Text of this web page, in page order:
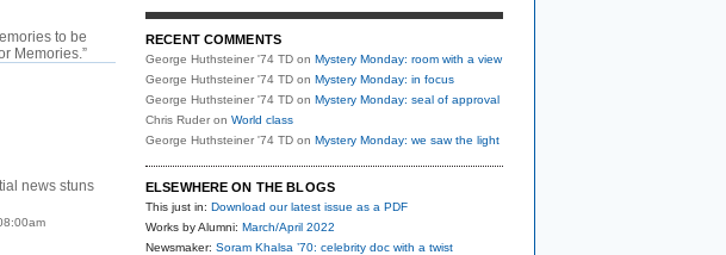
to be
Memories.”
news stuns
RECENT COMMENTS
George Huthsteiner '74 TD on Mystery Monday: room with a view
George Huthsteiner '74 TD on Mystery Monday: in focus
George Huthsteiner '74 TD on Mystery Monday: seal of approval
Chris Ruder on World class
George Huthsteiner '74 TD on Mystery Monday: we saw the light
ELSEWHERE ON THE BLOGS
This just in: Download our latest issue as a PDF
Works by Alumni: March/April 2022
Newsmaker: Soram Khalsa ’70: celebrity doc with a twist